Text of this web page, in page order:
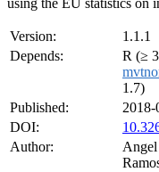
using the EU statistics on
Version:
1.1.1
Depends:
R (≥
1.7)
Published:
2018-
DOI:
Author: